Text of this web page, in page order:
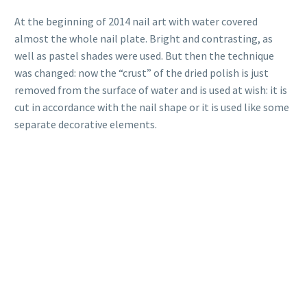
At the beginning of 2014 nail art with water covered
almost the whole nail plate. Bright and contrasting, as
well as pastel shades were used. But then the technique
was changed: now the “crust” of the dried polish is just
removed from the surface of water and is used at wish: it is
cut in accordance with the nail shape or it is used like some
separate decorative elements.